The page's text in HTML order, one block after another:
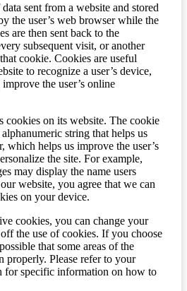
sent from a website and stored
the user’s web browser while the
are then sent back to the
subsequent visit, or another
cookie. Cookies are useful
to recognize a user’s device,
the user’s online
on its website. The cookie
string that helps us
which helps us improve the user’s
the site. For example,
may display the name users
website, you agree that we can
on your device.
cookies, you can change your
the use of cookies. If you choose
that some areas of the
Please refer to your
for specific information on how to